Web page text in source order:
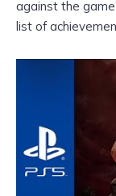
against the
list of